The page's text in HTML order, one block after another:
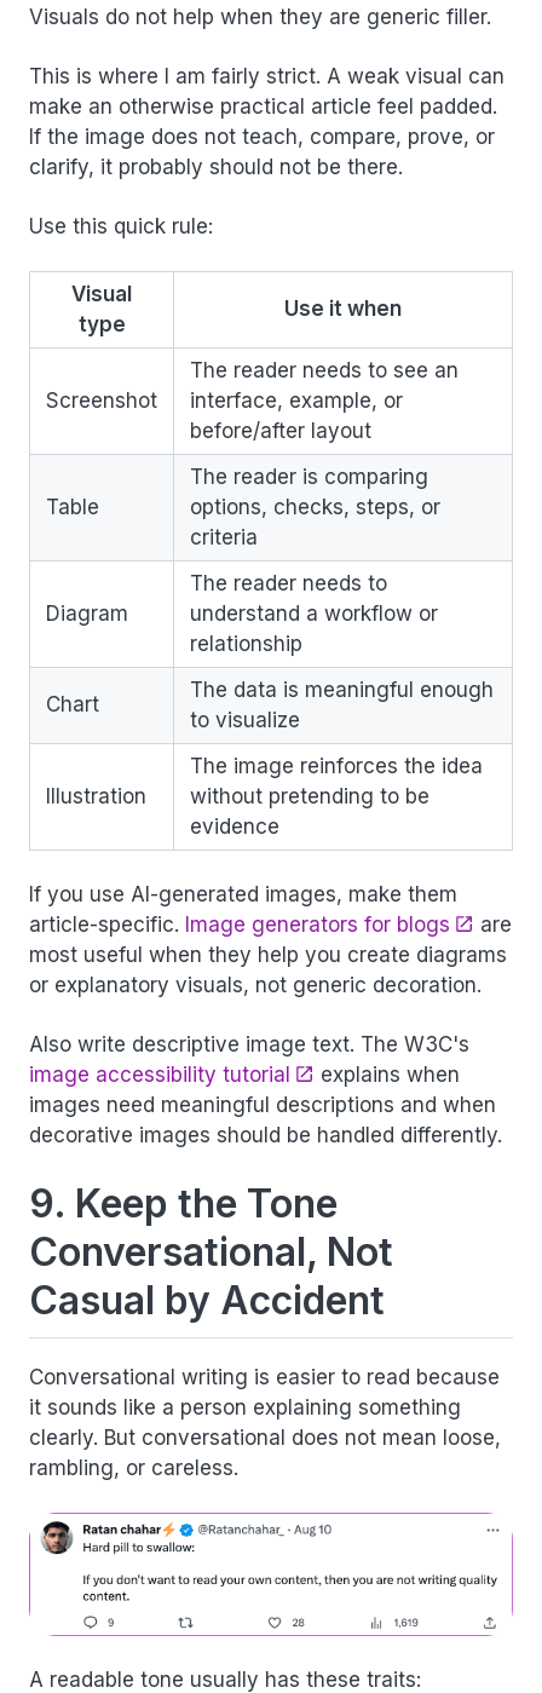
Visuals do not help when they are generic filler.
This is where I am fairly strict. A weak visual can
make an otherwise practical article feel padded.
If the image does not teach, compare, prove, or
clarify, it probably should not be there.
Use this quick rule:
Visual
type
Use it when
Screenshot
The reader needs to see an
interface, example, or
before/after layout
Table
The reader is comparing
options, checks, steps, or
criteria
Diagram
The reader needs to
understand a workflow or
relationship
Chart
The data is meaningful enough
to visualize
Illustration
The image reinforces the idea
without pretending to be
evidence
If you use AI-generated images, make them
article-specific. Image generators for blogs
are
most useful when they help you create diagrams
or explanatory visuals, not generic decoration.
Also write descriptive image text. The W3C's
image accessibility tutorial
explains when
images need meaningful descriptions and when
decorative images should be handled differently.
9. Keep the Tone
Conversational, Not
Casual by Accident
Conversational writing is easier to read because
it sounds like a person explaining something
clearly. But conversational does not mean loose,
rambling, or careless.
A readable tone usually has these traits: